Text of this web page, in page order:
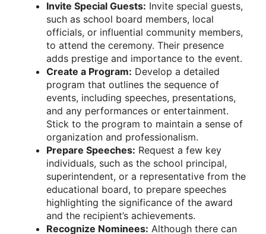
Invite Special Guests: Invite special guests,
such as school board members, local
officials, or influential community members,
to attend the ceremony. Their presence
adds prestige and importance to the event.
Create a Program: Develop a detailed
program that outlines the sequence of
events, including speeches, presentations,
and any performances or entertainment.
Stick to the program to maintain a sense of
organization and professionalism.
Prepare Speeches: Request a few key
individuals, such as the school principal,
superintendent, or a representative from the
educational board, to prepare speeches
highlighting the significance of the award
and the recipient’s achievements.
Recognize Nominees: Although there can